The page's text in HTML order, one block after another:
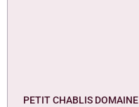
PETIT CHABLIS DOMAINE